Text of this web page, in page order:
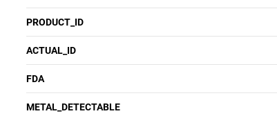
PRODUCT_ID
ACTUAL_ID
FDA
METAL_DETECTABLE